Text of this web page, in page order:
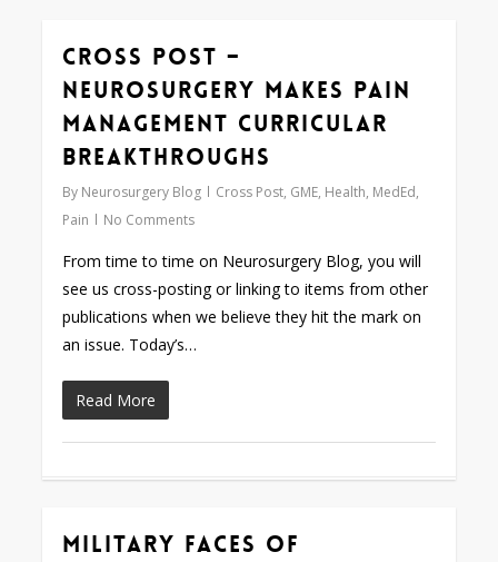
Cross Post –
Neurosurgery Makes Pain
Management Curricular
Breakthroughs
By Neurosurgery Blog Cross Post, GME, Health, MedEd,
Pain
No Comments
From time to time on Neurosurgery Blog, you will
see us cross-posting or linking to items from other
publications when we believe they hit the mark on
an issue. Today’s…
Read More
0
Military Faces of
0